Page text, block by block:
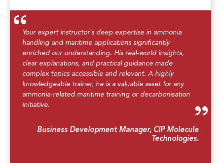
Your expert instructor`s deep expertise in ammonia
handling and maritime applications significantly
enriched our understanding. His real-world insights,
clear explanations, and practical guidance made
complex topics accessible and relevant. A highly
knowledgeable trainer, he is a valuable asset for any
ammonia-related maritime training or decarbonisation
initiative.
Business Development Manager, CIP Molecule
Technologies.